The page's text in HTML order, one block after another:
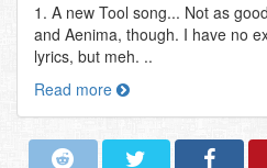
1. A new Tool song... Not as
and Aenima, though. I have no
lyrics, but meh. ..
Read more